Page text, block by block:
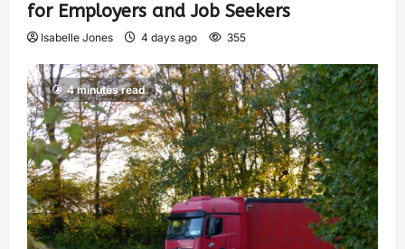
for Employers and Job Seekers
Isabelle Jones 4 days ago 355
4 minutes read